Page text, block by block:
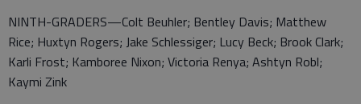
NINTH-GRADERS—Colt Beuhler; Bentley Davis; Matthew
Rice; Huxtyn Rogers; Jake Schlessiger; Lucy Beck; Brook Clark;
Karli Frost; Kamboree Nixon; Victoria Renya; Ashtyn Robl;
Kaymi Zink